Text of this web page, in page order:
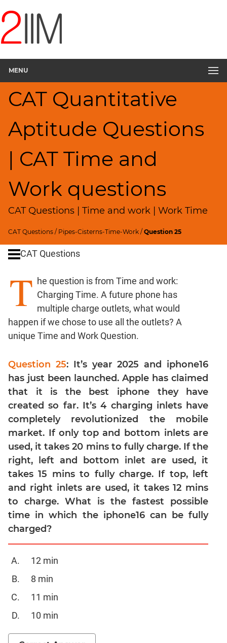
MENU
CAT Quantitative
Aptitude Questions
| CAT Time and
Work questions
CAT Questions | Time and work | Work Time
CAT Questions / Pipes-Cisterns-Time-Work /Question 25
Questions
Quantitative
Aptitude
Work,Time
HCF
and
Factors
Factorials
Digits
Percents;
Profits;
SICI
&
Races
Logarithms
and
Set
Theory
Geometry
Coordinate
Geometry
Mensuration
Trigonometry
Linear
&
Quadratic
Equations
Functions
Inequalities
Probability
Verbal
Para
CAT Questions
T he question is from Time and work:
Charging Time. A future phone has
multiple charge outlets, what would
happen if we chose to use all the outlets? A
unique Time and Work Question.
Question 25: It’s year 2025 and iphone16
has just been launched. Apple has claimed
that it is the best iphone they have
created so far. It’s 4 charging inlets have
completely revolutionized the mobile
market. If only top and bottom inlets are
used, it takes 20 mins to fully charge. If the
right, left and bottom inlet are used, it
takes 15 mins to fully charge. If top, left
and right inlets are used, it takes 12 mins
to charge. What is the fastest possible
time in which the iphone16 can be fully
charged?
12 min
8 min
11 min
10 min